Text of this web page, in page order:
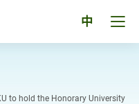
中
to hold the Honorary University